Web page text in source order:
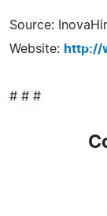
Source:
Website: http://
# # #